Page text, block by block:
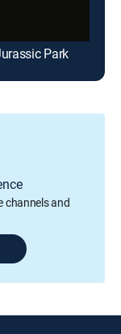
Park
channels and